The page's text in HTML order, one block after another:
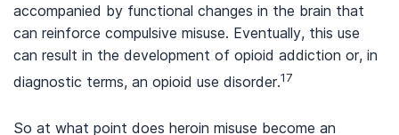
accompanied by functional changes in the brain that
can reinforce compulsive misuse. Eventually, this use
can result in the development of opioid addiction or, in
diagnostic terms, an opioid use disorder.17
So at what point does heroin misuse become an